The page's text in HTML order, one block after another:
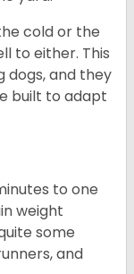
cold or the
to either. This
dogs, and they
built to adapt
to one
weight
some
and